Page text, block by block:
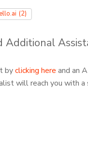
(2)
Additional
byclicking here and an
will reach you with a